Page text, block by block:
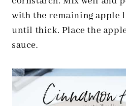
with the remaining apple
until thick. Place the
sauce.